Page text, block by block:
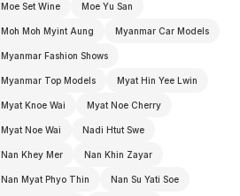
Moe Set Wine Moe Yu San
Moh Moh Myint Aung Myanmar Car Models
Myanmar Fashion Shows
Myanmar Top Models Myat Hin Yee Lwin
Myat Knoe Wai Myat Noe Cherry
Myat Noe Wai Nadi Htut Swe
Nan Khey Mer Nan Khin Zayar
Nan Myat Phyo Thin Nan Su Yati Soe